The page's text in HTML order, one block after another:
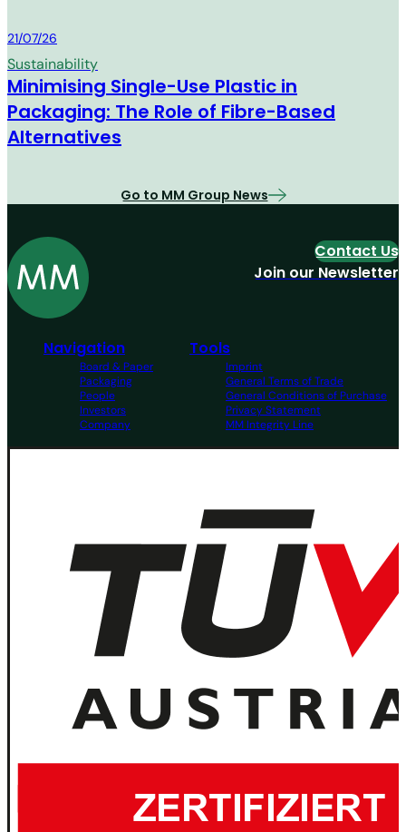
MM Group
21/07/26
Sustainability
Minimising Single-Use Plastic in
Packaging: The Role of Fibre-Based
Alternatives
Go to MM Group News
Navigation
Board & Paper
Packaging
People
Investors
Company
Tools
Imprint
General Terms of Trade
General Conditions of Purchase
Privacy Statement
MM Integrity Line
Contact Us
Join our Newsletter